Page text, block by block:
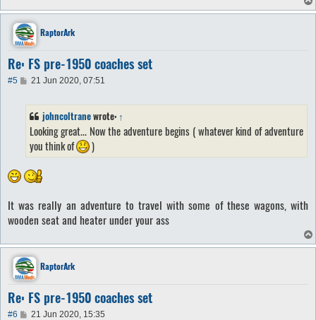
RaptorArk
Re: FS pre-1950 coaches set
#5
P21 Jun 2020, 07:51
johncoltranewrote: ↑
Looking great... Now the adventure begins ( whatever kind of adventure
you think of
)
It was really an adventure to travel with some of these wagons, with
wooden seat and heater under your ass
RaptorArk
Re: FS pre-1950 coaches set
#6
P21 Jun 2020, 15:35